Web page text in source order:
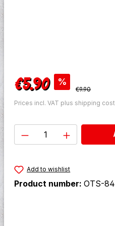
Sale price:
€5.90 %
Regular price:
€9.90
Prices incl. VAT plus shipping
Product
Add to wishlist
Product number: OTS-